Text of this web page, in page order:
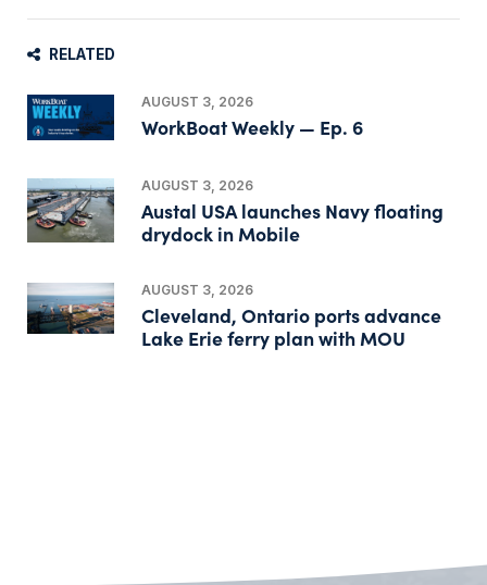
RELATED
AUGUST 3, 2026
WorkBoat Weekly — Ep. 6
AUGUST 3, 2026
Austal USA launches Navy floating
drydock in Mobile
AUGUST 3, 2026
Cleveland, Ontario ports advance
Lake Erie ferry plan with MOU